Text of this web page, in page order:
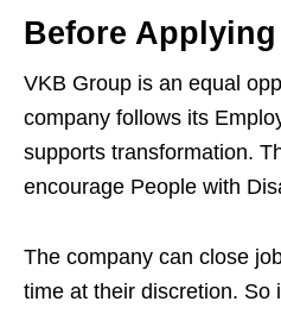
Before Applying
VKB Group is an equal
company follows its
supports transformation.
encourage People with
The company can close
time at their discretion. So